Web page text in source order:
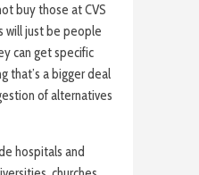
buy those at CVS
will just be people
can get specific
that’s a bigger deal
of alternatives
hospitals and